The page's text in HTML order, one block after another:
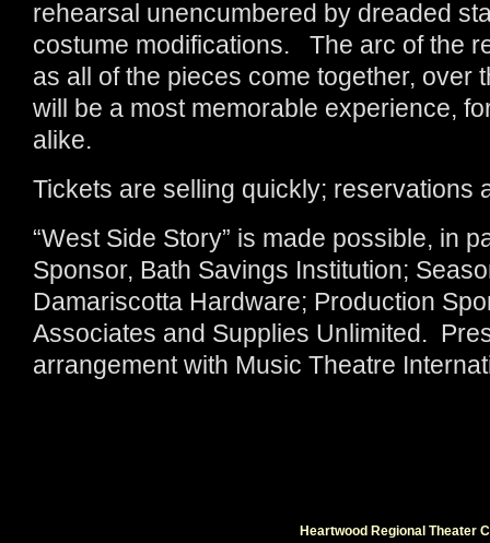
rehearsal unencumbered by dreaded
costume modifications. The arc of the
as all of the pieces come together, over
will be a most memorable experience,
alike.
Tickets are selling quickly; reservations
“West Side Story” is made possible, in
Sponsor, Bath Savings Institution;
Damariscotta Hardware; Production
Associates and Supplies Unlimited.
arrangement with Music Theatre
Heartwood Regional Theater